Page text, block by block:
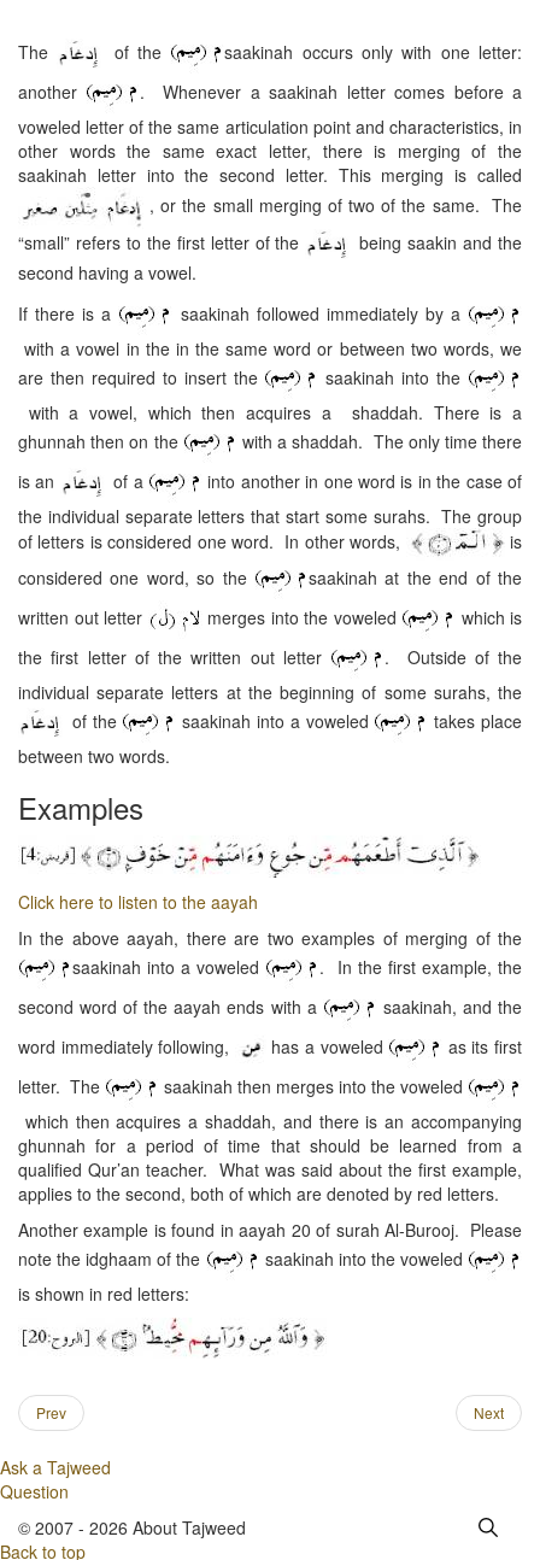
The of the
saakinah occurs only with one letter:
another
. Whenever a saakinah letter comes before a
voweled letter of the same articulation point and characteristics, in
other words the same exact letter, there is merging of the
saakinah letter into the second letter. This merging is called
, or the small merging of two of the same. The
“small” refers to the first letter of the
being saakin and the
second having a vowel.
If there is a
saakinah followed immediately by a
with a vowel in the in the same word or between two words, we
are then required to insert the
saakinah into the
with a vowel, which then acquires a shaddah. There is a
ghunnah then on the
with a shaddah. The only time there
is an
of a
into another in one word is in the case of
the individual separate letters that start some surahs. The group
of letters is considered one word. In other words,
is
considered one word, so the
saakinah at the end of the
written out letter
merges into the voweled
which is
the first letter of the written out letter
. Outside of the
individual separate letters at the beginning of some surahs, the
of the
saakinah into a voweled
takes place
between two words.
Examples
Click here to listen to the aayah
In the above aayah, there are two examples of merging of the
saakinah into a voweled
. In the first example, the
second word of the aayah ends with a
saakinah, and the
word immediately following,
has a voweled
as its first
letter. The
saakinah then merges into the voweled
which then acquires a shaddah, and there is an accompanying
ghunnah for a period of time that should be learned from a
qualified Qur’an teacher. What was said about the first example,
applies to the second, both of which are denoted by red letters.
Another example is found in aayah 20 of surah Al-Burooj. Please
note the idghaam of the
saakinah into the voweled
is shown in red letters:
Prev Next
Ask a Tajweed
Question
© 2007 - 2026 About Tajweed
Back to top